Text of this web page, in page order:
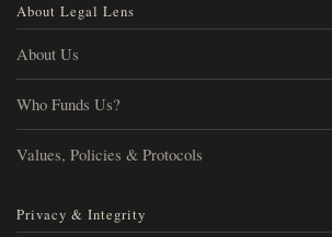
About Legal Lens
About Us
Who Funds Us?
Values, Policies & Protocols
Privacy & Integrity